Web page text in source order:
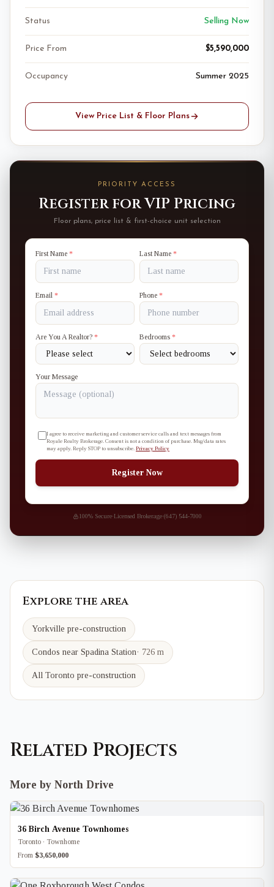
Status Selling Now
Price From $5,590,000
Occupancy Summer 2025
View Price List & Floor Plans
PRIORITY ACCESS
Register for VIP Pricing
Floor plans, price list & first-choice unit selection
First Name * Last Name *
Email * Phone *
Are You A Realtor? * Bedrooms *
Your Message
I agree to receive marketing and customer service calls and text messages from
Royale Realty Brokerage. Consent is not a condition of purchase. Msg/data rates
may apply. Reply STOP to unsubscribe. Privacy Policy
Register Now
100% Secure·Licensed Brokerage·(647) 544-7000
Explore the area
Yorkville pre-construction
Condos near Spadina Station· 726 m
All Toronto pre-construction
Related Projects
More by North Drive
36 Birch Avenue Townhomes
Toronto · Townhome
From $3,650,000